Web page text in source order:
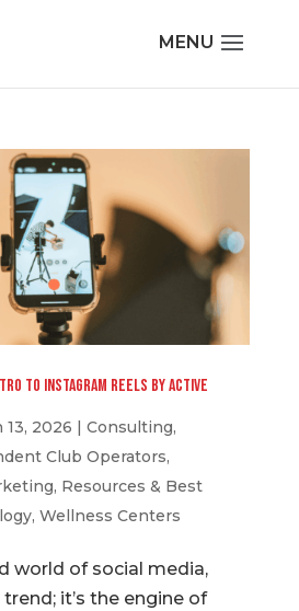
to Instagram Reels by Active
13, 2026 | Consulting,
Club Operators,
, Resources & Best
, Wellness Centers
world of social media,
it’s the engine of